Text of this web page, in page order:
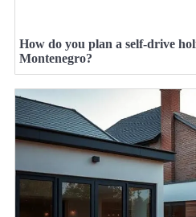
How do you plan a self-drive
Montenegro?